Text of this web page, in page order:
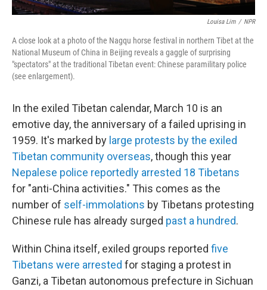
Louisa Lim / NPR
A close look at a photo of the Nagqu horse festival in northern Tibet at the
National Museum of China in Beijing reveals a gaggle of surprising
"spectators" at the traditional Tibetan event: Chinese paramilitary police
(see enlargement).
In the exiled Tibetan calendar, March 10 is an
emotive day, the anniversary of a failed uprising in
1959. It's marked by large protests by the exiled
Tibetan community overseas, though this year
Nepalese police reportedly arrested 18 Tibetans
for "anti-China activities." This comes as the
number of self-immolations by Tibetans protesting
Chinese rule has already surged past a hundred.
Within China itself, exiled groups reported five
Tibetans were arrested for staging a protest in
Ganzi, a Tibetan autonomous prefecture in Sichuan